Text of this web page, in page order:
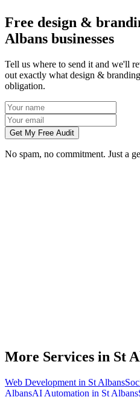
Free design &
Albans businesses
Tell us where to send it and we'll
out exactly what design &
obligation.
Get My Free Audit
No spam, no commitment. Just a
More Services in St
Web Development in St Albans
AlbansAI Automation in St Albans